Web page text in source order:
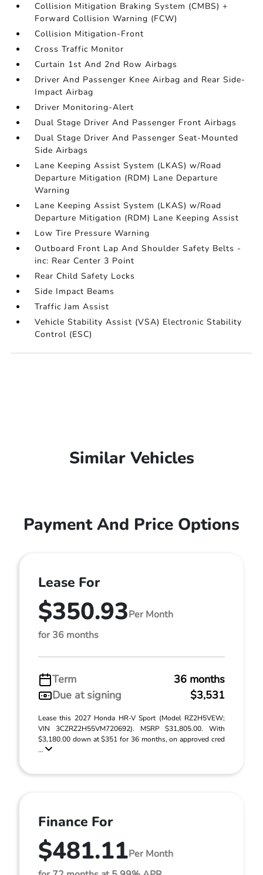
Collision Mitigation Braking System (CMBS) +
Forward Collision Warning (FCW)
Collision Mitigation-Front
Cross Traffic Monitor
Curtain 1st And 2nd Row Airbags
Driver And Passenger Knee Airbag and Rear Side-
Impact Airbag
Driver Monitoring-Alert
Dual Stage Driver And Passenger Front Airbags
Dual Stage Driver And Passenger Seat-Mounted
Side Airbags
Lane Keeping Assist System (LKAS) w/Road
Departure Mitigation (RDM) Lane Departure
Warning
Lane Keeping Assist System (LKAS) w/Road
Departure Mitigation (RDM) Lane Keeping Assist
Low Tire Pressure Warning
Outboard Front Lap And Shoulder Safety Belts -
inc: Rear Center 3 Point
Rear Child Safety Locks
Side Impact Beams
Traffic Jam Assist
Vehicle Stability Assist (VSA) Electronic Stability
Control (ESC)
Similar Vehicles
Payment And Price Options
Lease For
$350.93Per Month
for 36 months
Term
36 months
Due at signing
$3,531
Lease this 2027 Honda HR-V Sport (Model RZ2H5VEW;
VIN 3CZRZ2H55VM720692). MSRP $31,805.00. With
$3,180.00 down at $351 for 36 months, on approved cred
...
Finance For
$481.11Per Month